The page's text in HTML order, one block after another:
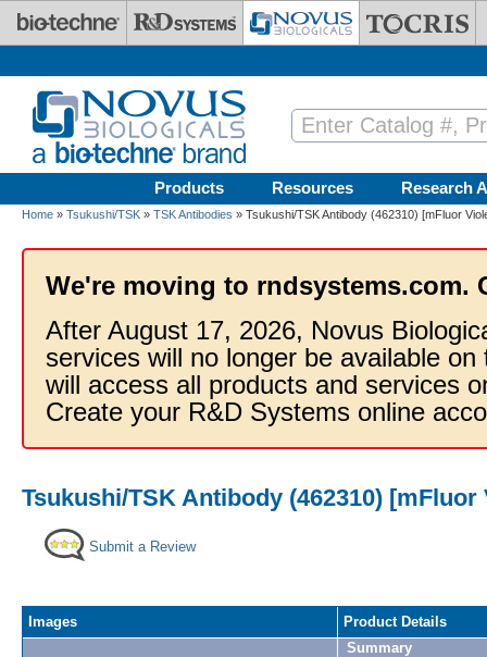
Skip to main content
Products Resources Research
Home » Tsukushi/TSK » TSK Antibodies » Tsukushi/TSK Antibody (462310) [mFluor
We're moving to rndsystems.com.
After August 17, 2026, Novus
services will no longer be available
will access all products and services
Create your R&D Systems online
Tsukushi/TSK Antibody (462310) [mFluor
Submit a Review
Images
Product Details
Summary